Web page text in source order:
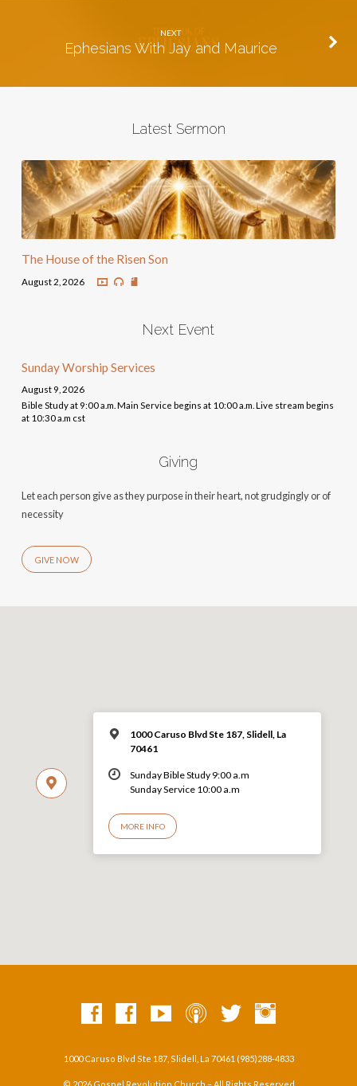
NEXT
Ephesians With Jay and Maurice
Latest Sermon
The House of the Risen Son
August 2, 2026
Next Event
Sunday Worship Services
August 9, 2026
Bible Study at 9:00 a.m. Main Service begins at 10:00 a.m. Live stream begins
at 10:30 a.m cst
Giving
Let each person give as they purpose in their heart, not grudgingly or of
necessity
GIVE NOW
1000 Caruso Blvd Ste 187, Slidell, La
70461
Sunday Bible Study 9:00 a.m
Sunday Service 10:00 a.m
MORE INFO
1000 Caruso Blvd Ste 187, Slidell, La 70461 (985)288-4833
© 2026 Gospel Revolution Church – All Rights Reserved